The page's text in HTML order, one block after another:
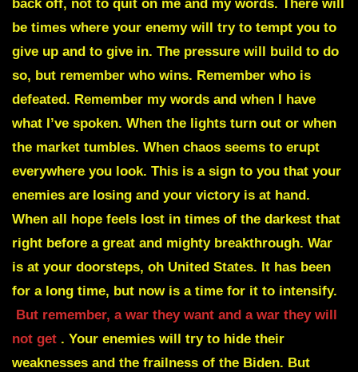
back off, not to quit on me and my words. There will
be times where your enemy will try to tempt you to
give up and to give in. The pressure will build to do
so, but remember who wins. Remember who is
defeated. Remember my words and when I have
what I’ve spoken. When the lights turn out or when
the market tumbles. When chaos seems to erupt
everywhere you look. This is a sign to you that your
enemies are losing and your victory is at hand.
When all hope feels lost in times of the darkest that
right before a great and mighty breakthrough. War
is at your doorsteps, oh United States. It has been
for a long time, but now is a time for it to intensify.
But remember, a war they want and a war they will
not get . Your enemies will try to hide their
weaknesses and the frailness of the Biden. But